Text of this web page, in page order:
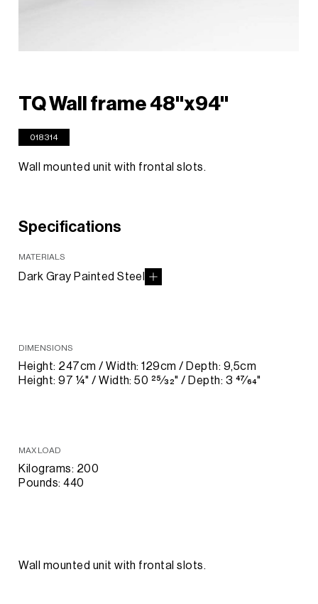
TQ Wall frame 48"x94"
018314
Wall mounted unit with frontal slots.
Specifications
MATERIALS
Dark Gray Painted Steel
DIMENSIONS
Height: 247cm / Width: 129cm / Depth: 9,5cm
Height: 97 1⁄4" / Width: 50 25⁄32" / Depth: 3 47⁄64"
MAX LOAD
Kilograms: 200
Pounds: 440
Wall mounted unit with frontal slots.